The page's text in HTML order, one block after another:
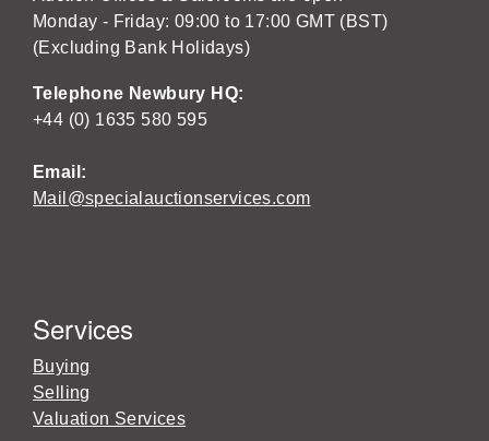
Monday - Friday: 09:00 to 17:00 GMT (BST)
(Excluding Bank Holidays)
Telephone Newbury HQ:
+44 (0) 1635 580 595
Email:
Mail@specialauctionservices.com
Services
Buying
Selling
Valuation Services